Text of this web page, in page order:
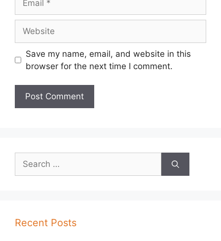
Save my name, email, and website in this
browser for the next time I comment.
Search
for:
Recent Posts